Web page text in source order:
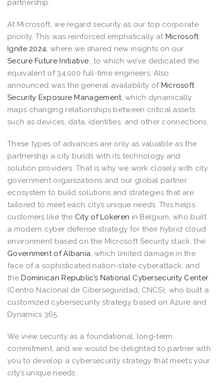
partnership.
At Microsoft, we regard security as our top corporate
priority. This was reinforced emphatically at Microsoft
Ignite 2024, where we shared new insights on our
Secure Future Initiative , to which we’ve dedicated the
equivalent of 34,000 full-time engineers. Also
announced was the general availability of Microsoft
Security Exposure Management, which dynamically
maps changing relationships between critical assets
such as devices, data, identities, and other connections.
These types of advances are only as valuable as the
partnership a city builds with its technology and
solution providers. That is why we work closely with city
government organizations and our global partner
ecosystem to build solutions and strategies that are
tailored to meet each city’s unique needs. This helps
customers like the City of Lokeren in Belgium, who built
a modern cyber defense strategy for their hybrid cloud
environment based on the Microsoft Security stack, the
Government of Albania, which limited damage in the
face of a sophisticated nation-state cyberattack, and
theDominican Republic’s National Cybersecurity Center
(Centro Nacional de Ciberseguridad, CNCS), who built a
customized cybersecurity strategy based on Azure and
Dynamics 365.
We view security as a foundational, long-term
commitment, and we would be delighted to partner with
you to develop a cybersecurity strategy that meets your
city’s unique needs.